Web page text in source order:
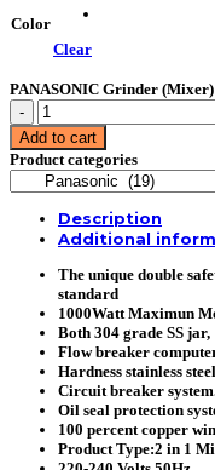
Color
Clear
PANASONIC Grinder
PANASONIC
Grinder
(Mixer)
MX-
AC210
Add to cart
Product categories
Description
Additional
The unique double
standard
1000Watt Maximun
Both 304 grade SS jar,
Flow breaker
Hardness stainless
Circuit breaker
Oil seal protection
100 percent copper
Product Type:2 in 1